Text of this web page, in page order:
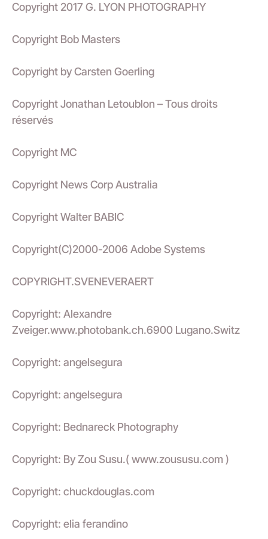
Copyright 2017 G. LYON PHOTOGRAPHY
Copyright Bob Masters
Copyright by Carsten Goerling
Copyright Jonathan Letoublon – Tous droits
réservés
Copyright MC
Copyright News Corp Australia
Copyright Walter BABIC
Copyright(C)2000-2006 Adobe Systems
COPYRIGHT.SVENEVERAERT
Copyright: Alexandre
Zveiger.www.photobank.ch.6900 Lugano.Switz
Copyright: angelsegura
Copyright: angelsegura
Copyright: Bednareck Photography
Copyright: By Zou Susu.( www.zoususu.com )
Copyright: chuckdouglas.com
Copyright: elia ferandino